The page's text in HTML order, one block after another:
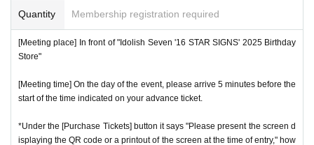
Quantity Membership registration required
[Meeting place] In front of "Idolish Seven '16 STAR SIGNS' 2025 Birthday
Store"
[Meeting time] On the day of the event, please arrive 5 minutes before the
start of the time indicated on your advance ticket.
*Under the [Purchase Tickets] button it says "Please present the screen d
isplaying the QR code or a printout of the screen at the time of entry," how